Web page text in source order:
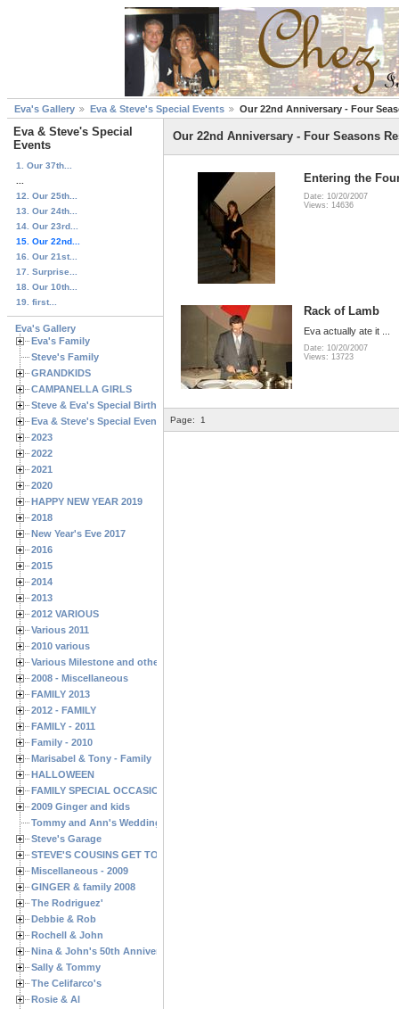
Eva's Gallery Eva & Steve's Special Events Our 22nd Anniversary - Four
Eva & Steve's Special
Events
1. Our 37th...
12. Our 25th...
13. Our 24th...
14. Our 23rd...
15. Our 22nd...
16. Our 21st...
17. Surprise...
18. Our 10th...
19. first...
Eva's Gallery
Eva's Family
Steve's Family
GRANDKIDS
CAMPANELLA GIRLS
Steve & Eva's Special Birthdays
Eva & Steve's Special Events
2023
2022
2021
2020
HAPPY NEW YEAR 2019
2018
New Year's Eve 2017
2016
2015
2014
2013
2012 VARIOUS
Various 2011
2010 various
Various Milestone and other Family & Friends Birthdays
2008 - Miscellaneous
FAMILY 2013
2012 - FAMILY
FAMILY - 2011
Family - 2010
Marisabel & Tony - Family
HALLOWEEN
FAMILY SPECIAL OCCASIONS - 2008/2009
2009 Ginger and kids
Tommy and Ann's Wedding Day
Steve's Garage
STEVE'S COUSINS GET TOGETHERS
Miscellaneous - 2009
GINGER & family 2008
The Rodriguez'
Debbie & Rob
Rochell & John
Nina & John's 50th Anniversary
Sally & Tommy
The Celifarco's
Rosie & Al
Our 22nd Anniversary - Four Seasons
Entering the
Date: 10/20/2007
Views: 14636
Rack of Lamb
Eva actually ate it ...
Date: 10/20/2007
Views: 13723
Page: 1